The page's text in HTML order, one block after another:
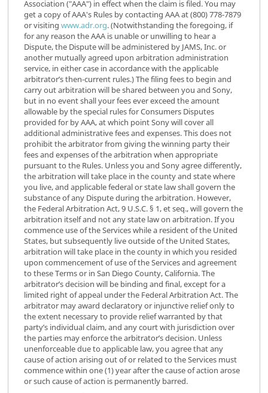
Association ("AAA") in effect when the claim is filed. You may
get a copy of AAA's Rules by contacting AAA at (800) 778-7879
or visiting www.adr.org. (Notwithstanding the foregoing, if
for any reason the AAA is unable or unwilling to hear a
Dispute, the Dispute will be administered by JAMS, Inc. or
another mutually agreed upon arbitration administration
service, in either case in accordance with the applicable
arbitrator’s then-current rules.) The filing fees to begin and
carry out arbitration will be shared between you and Sony,
but in no event shall your fees ever exceed the amount
allowable by the special rules for Consumers Disputes
provided for by AAA, at which point Sony will cover all
additional administrative fees and expenses. This does not
prohibit the arbitrator from giving the winning party their
fees and expenses of the arbitration when appropriate
pursuant to the Rules. Unless you and Sony agree differently,
the arbitration will take place in the county and state where
you live, and applicable federal or state law shall govern the
substance of any Dispute during the arbitration. However,
the Federal Arbitration Act, 9 U.S.C. § 1, et seq., will govern the
arbitration itself and not any state law on arbitration. If you
commence use of the Services while a resident of the United
States, but subsequently live outside of the United States,
arbitration will take place in the county in which you resided
upon commencement of use of the Services and agreement
to these Terms or in San Diego County, California. The
arbitrator’s decision will be binding and final, except for a
limited right of appeal under the Federal Arbitration Act. The
arbitrator may award declaratory or injunctive relief only to
the extent necessary to provide relief warranted by that
party’s individual claim, and any court with jurisdiction over
the parties may enforce the arbitrator’s decision. Unless
unenforceable due to applicable law, you agree that any
cause of action arising out of or related to the Services must
commence within one (1) year after the cause of action arose
or such cause of action is permanently barred.